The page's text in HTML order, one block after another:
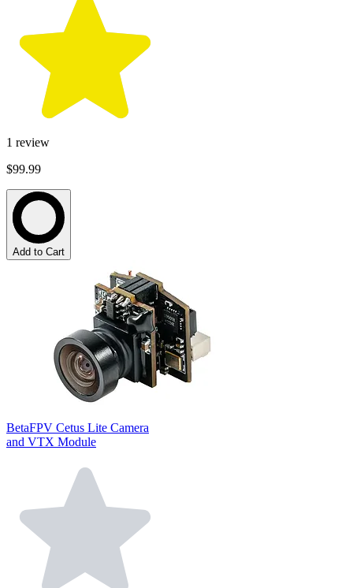
1 review
$99.99
Add to Cart
BetaFPV Cetus Lite Camera
and VTX Module